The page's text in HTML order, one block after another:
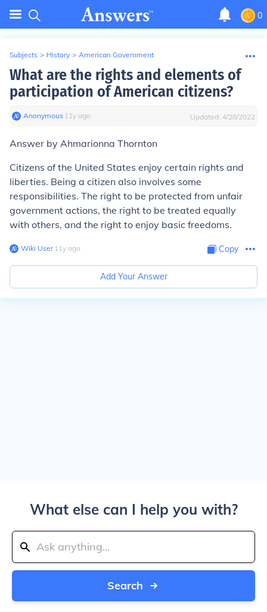
0
Subjects > History > American Government
What are the rights and elements of
participation of American citizens?
Anonymous∙ 11y ago Updated: 4/28/2022
Answer by Ahmarionna Thornton
Citizens of the United States enjoy certain rights and
liberties. Being a citizen also involves some
responsibilities. The right to be protected from unfair
government actions, the right to be treated equally
with others, and the right to enjoy basic freedoms.
Wiki User∙11y ago Copy
Add Your Answer
What else can I help you with?
Search